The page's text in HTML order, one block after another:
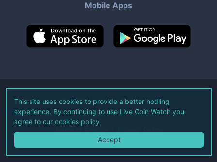
Mobile Apps
©2026Live Coin Watch LLC.
All Rights Reserved.
Terms of Service Privacy Policy
This site uses cookies to provide a better hodling
experience. By continuing to use Live Coin Watch you
agree to our cookies policy
Accept